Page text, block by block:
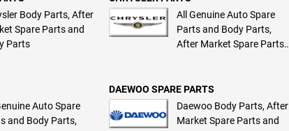
Body Parts, After
Spare Parts and
Parts
All Genuine Auto Spare
Parts and Body Parts,
After Market Spare Parts
Auto Spare
and Body Parts,
DAEWOO SPARE PARTS
Daewoo Body Parts, After
Market Spare Parts and